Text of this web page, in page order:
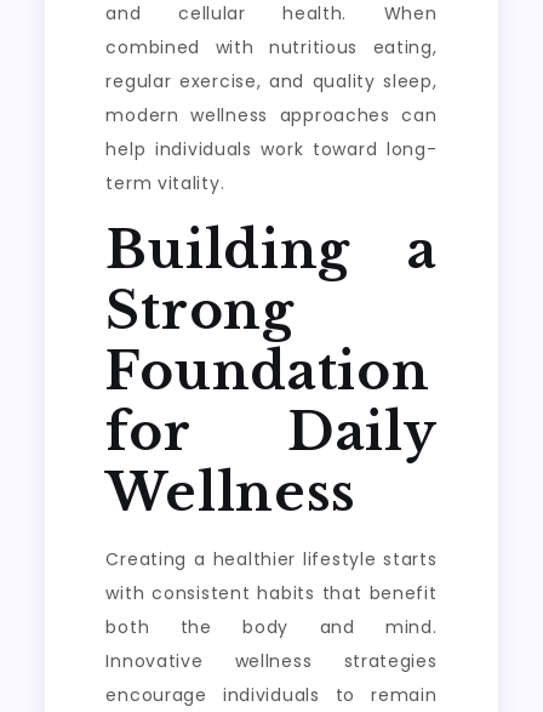
and cellular health. When
combined with nutritious eating,
regular exercise, and quality sleep,
modern wellness approaches can
help individuals work toward long-
term vitality.
Building a
Strong
Foundation
for Daily
Wellness
Creating a healthier lifestyle starts
with consistent habits that benefit
both the body and mind.
Innovative wellness strategies
encourage individuals to remain